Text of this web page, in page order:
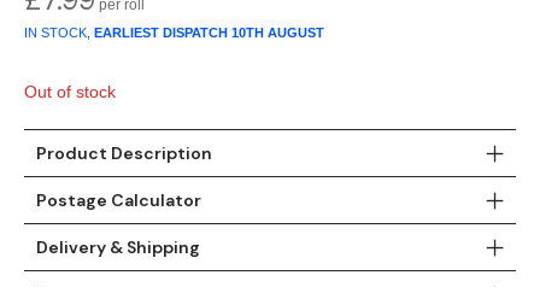
IN STOCK, EARLIEST DISPATCH 10TH AUGUST
Out of stock
Product Description
Postage Calculator
Delivery & Shipping